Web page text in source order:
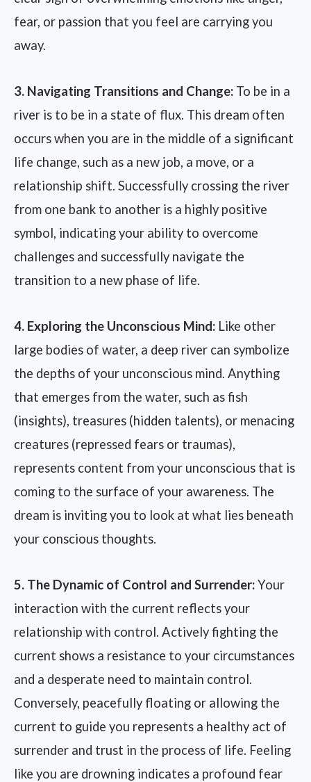
fear, or passion that you feel are carrying you
away.
3. Navigating Transitions and Change: To be in a
river is to be in a state of flux. This dream often
occurs when you are in the middle of a significant
life change, such as a new job, a move, or a
relationship shift. Successfully crossing the river
from one bank to another is a highly positive
symbol, indicating your ability to overcome
challenges and successfully navigate the
transition to a new phase of life.
4. Exploring the Unconscious Mind: Like other
large bodies of water, a deep river can symbolize
the depths of your unconscious mind. Anything
that emerges from the water, such as fish
(insights), treasures (hidden talents), or menacing
creatures (repressed fears or traumas),
represents content from your unconscious that is
coming to the surface of your awareness. The
dream is inviting you to look at what lies beneath
your conscious thoughts.
5. The Dynamic of Control and Surrender:Your
interaction with the current reflects your
relationship with control. Actively fighting the
current shows a resistance to your circumstances
and a desperate need to maintain control.
Conversely, peacefully floating or allowing the
current to guide you represents a healthy act of
surrender and trust in the process of life. Feeling
like you are drowning indicates a profound fear